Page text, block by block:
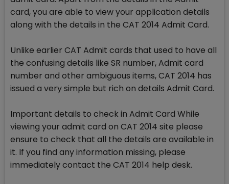
card, you are able to view your application details
along with the details in the CAT 2014 Admit Card.
Unlike earlier CAT Admit cards that used to have all
the confusing details like SR number, Admit card
number and other ambiguous items, CAT 2014 has
issued a very simple but rich on details Admit Card.
Important details to check in Admit Card While
viewing your admit card on CAT 2014 site please
ensure to check that all the details are available in
it. If you find any information missing, please
immediately contact the CAT 2014 help desk.